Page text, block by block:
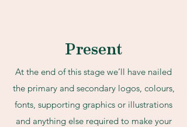
Present
At the end of this stage we’ll have nailed
the primary and secondary logos, colours,
fonts, supporting graphics or illustrations
and anything else required to make your